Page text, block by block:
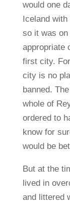
would one
Iceland
so it was
appropriate
first city.
city is no
banned.
whole of
ordered to
know for
would be
But at the
lived in
and littered